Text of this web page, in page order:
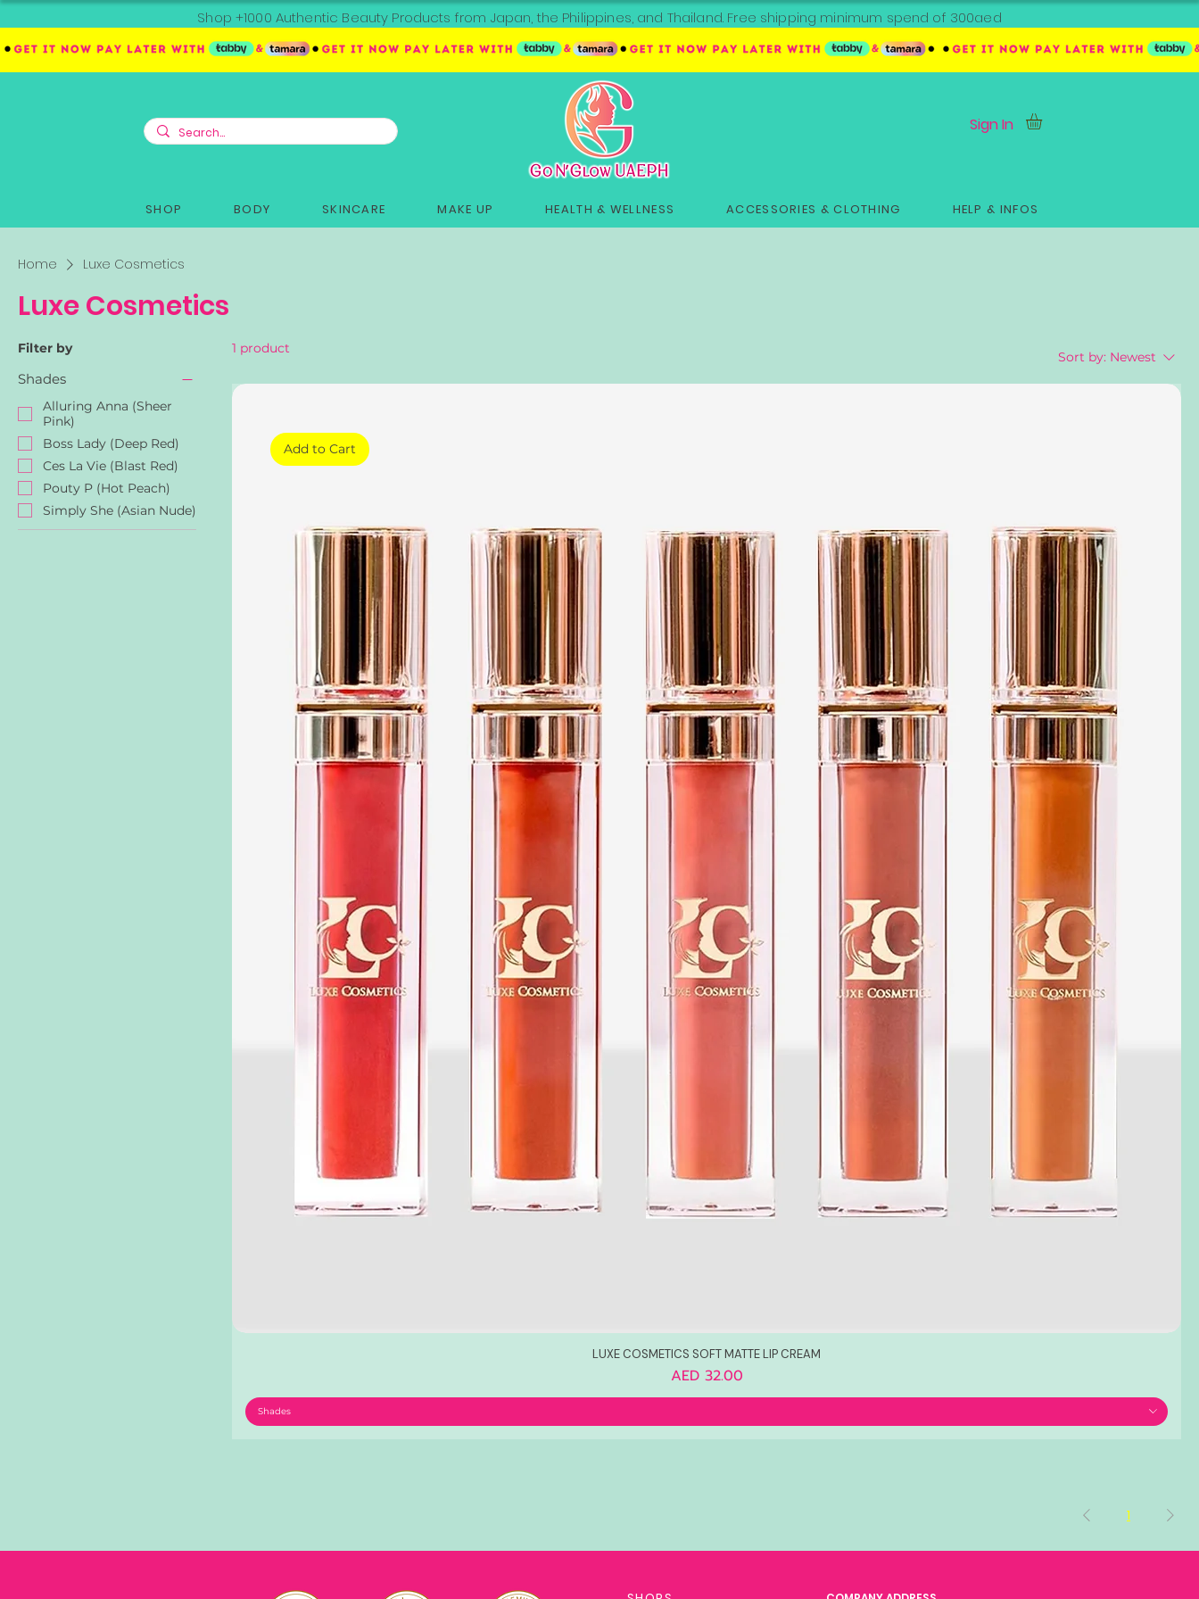
Shop +1000 Authentic Beauty Products from Japan, the Philippines, and Thailand. Free shipping minimum spend of 300aed
Sign In
SHOP BODY SKINCARE MAKE UP HEALTH & WELLNESS ACCESSORIES & CLOTHING HELP & INFOS
Home Luxe Cosmetics
Luxe Cosmetics
Filter by
Shades
Alluring Anna (Sheer
Pink)
Boss Lady (Deep Red)
Ces La Vie (Blast Red)
Pouty P (Hot Peach)
Simply She (Asian Nude)
1 product
Sort by: Newest
Add to Cart
LUXE COSMETICS SOFT MATTE LIP CREAM
Price
AED 32.00
Shades
1